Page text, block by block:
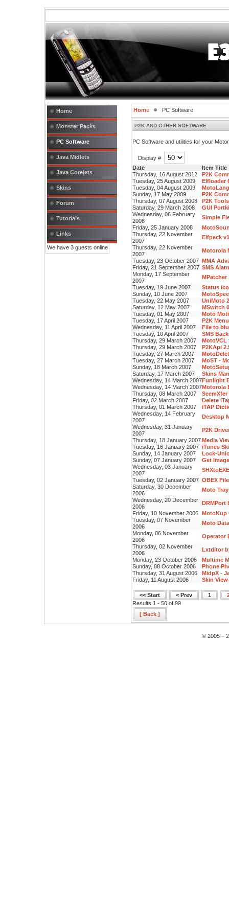
Home
Monster Packs
PC Software
Java Midlets
Java Corelets
Skins
Forum
Tutorials
Links
We have 3 guests online
Home PC Software
P2K AND OTHER SOFTWARE
PC Software and utilities for your
Display #
Date
Item Title
Thursday, 16 August 2012
P2K
Tuesday, 25 August 2009
Elfloader
Tuesday, 04 August 2009
Sunday, 17 May 2009
P2K
Thursday, 07 August 2008
P2K
Saturday, 29 March 2008
GUI
Wednesday, 06 February
2008
Simple
Friday, 25 January 2008
Thursday, 22 November
2007
Elfpack
Thursday, 22 November
2007
Motorola
Tuesday, 23 October 2007 MMA
Friday, 21 September 2007 SMS
Monday, 17 September
2007
MPatcher
Tuesday, 19 June 2007
Status
Sunday, 10 June 2007
Tuesday, 22 May 2007
UniMoto
Saturday, 12 May 2007
MSwitch
Tuesday, 01 May 2007
Moto
Tuesday, 17 April 2007
P2K
Wednesday, 11 April 2007
File to
Tuesday, 10 April 2007
SMS
Thursday, 29 March 2007
MotoVCL
Thursday, 29 March 2007
P2KApi
Tuesday, 27 March 2007
Tuesday, 27 March 2007
MoST -
Sunday, 18 March 2007
Saturday, 17 March 2007
Skins
Wednesday, 14 March 2007Funlight
Wednesday, 14 March 2007Motorola
Thursday, 08 March 2007
SeemXfer
Friday, 02 March 2007
Delete
Thursday, 01 March 2007
iTAP
Wednesday, 14 February
2007
Desktop
Wednesday, 31 January
2007
P2K
Thursday, 18 January 2007Media
Tuesday, 16 January 2007 iTunes
Sunday, 14 January 2007
Lock-
Sunday, 07 January 2007
Get
Wednesday, 03 January
2007
Tuesday, 02 January 2007 OBEX
Saturday, 30 December
2006
Moto
Wednesday, 20 December
2006
DRMPort
Friday, 10 November 2006 MotoKup
Tuesday, 07 November
2006
Moto
Monday, 06 November
2006
Operator
Thursday, 02 November
2006
Lxtditor
Monday, 23 October 2006
Multime
Sunday, 08 October 2006
Phone
Thursday, 31 August 2006
MidpX -
Friday, 11 August 2006
Skin
<< Start < Prev 1
Results 1 - 50 of 99
[ Back ]
© 2005 –